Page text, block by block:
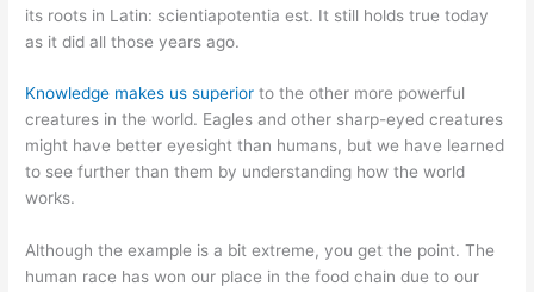
its roots in Latin: scientiapotentia est. It still holds true today
as it did all those years ago.
Knowledge makes us superior to the other more powerful
creatures in the world. Eagles and other sharp-eyed creatures
might have better eyesight than humans, but we have learned
to see further than them by understanding how the world
works.
Although the example is a bit extreme, you get the point. The
human race has won our place in the food chain due to our